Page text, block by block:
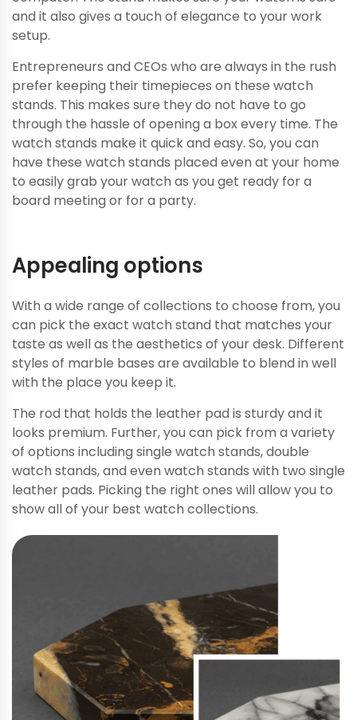
and it also gives a touch of elegance to your work
setup.
Entrepreneurs and CEOs who are always in the rush
prefer keeping their timepieces on these watch
stands. This makes sure they do not have to go
through the hassle of opening a box every time. The
watch stands make it quick and easy. So, you can
have these watch stands placed even at your home
to easily grab your watch as you get ready for a
board meeting or for a party.
Appealing options
With a wide range of collections to choose from, you
can pick the exact watch stand that matches your
taste as well as the aesthetics of your desk. Different
styles of marble bases are available to blend in well
with the place you keep it.
The rod that holds the leather pad is sturdy and it
looks premium. Further, you can pick from a variety
of options including single watch stands, double
watch stands, and even watch stands with two single
leather pads. Picking the right ones will allow you to
show all of your best watch collections.